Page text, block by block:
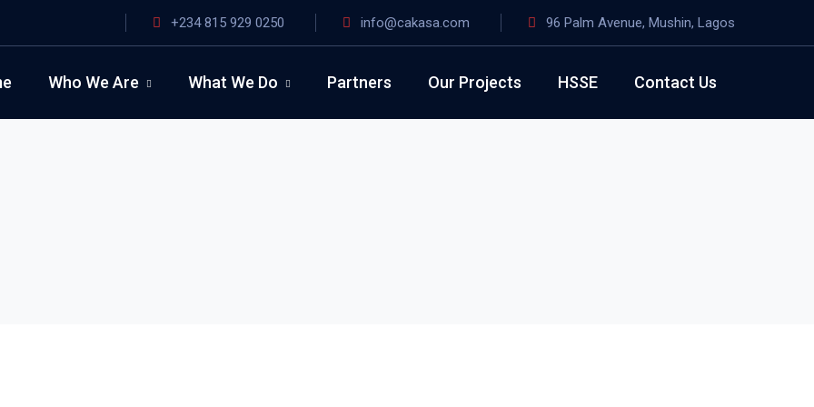
+234 815 929 0250 info@cakasa.com 96 Palm Avenue, Mushin, Lagos
Who We Are What We Do Partners Our Projects HSSE Contact Us